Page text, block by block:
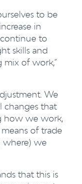
to be
in
to
skills and
mix of work,”
We
changes that
how we work,
of trade
where) we
that this is